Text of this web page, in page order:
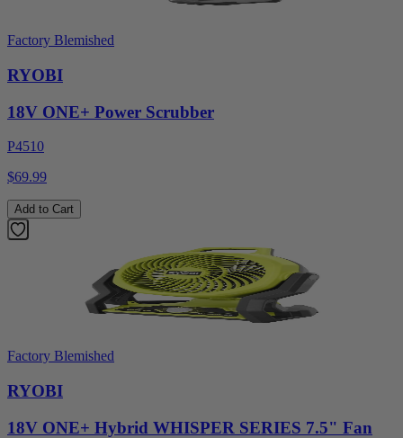
Factory Blemished
RYOBI
18V ONE+ Power Scrubber
P4510
$69.99
Add to Cart
Factory Blemished
RYOBI
18V ONE+ Hybrid WHISPER SERIES 7.5" Fan